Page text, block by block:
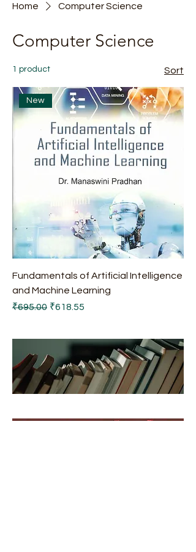
Home Computer Science
Computer Science
1 product Sort
New
Fundamentals of Artificial Intelligence
and Machine Learning
Regular Price
₹695.00 Sale Price
₹618.55